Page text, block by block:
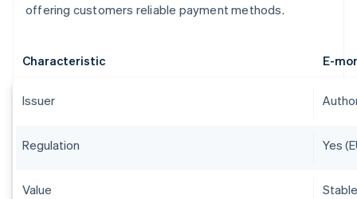
offering customers reliable payment methods.
Characteristic E-
Issuer
Regulation Yes
Value